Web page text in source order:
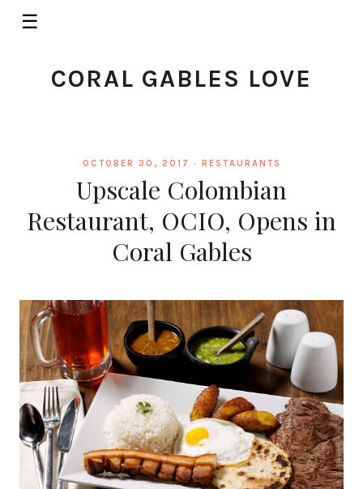
☰
CORAL GABLES LOVE
OCTOBER 30, 2017 · RESTAURANTS
Upscale Colombian
Restaurant, OCIO, Opens in
Coral Gables